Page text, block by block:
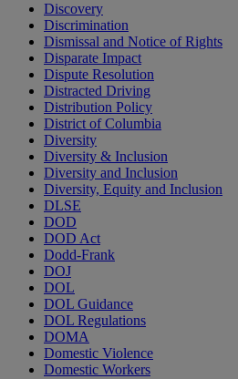
Discovery
Discrimination
Dismissal and Notice of Rights
Disparate Impact
Dispute Resolution
Distracted Driving
Distribution Policy
District of Columbia
Diversity
Diversity & Inclusion
Diversity and Inclusion
Diversity, Equity and Inclusion
DLSE
DOD
DOD Act
Dodd-Frank
DOJ
DOL
DOL Guidance
DOL Regulations
DOMA
Domestic Violence
Domestic Workers